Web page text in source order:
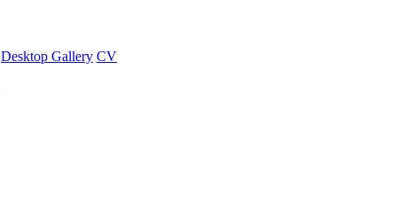
Desktop Gallery CV